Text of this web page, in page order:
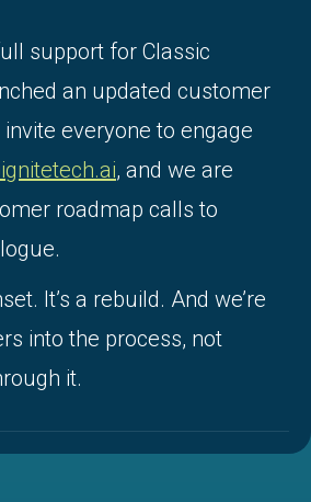
support for Classic
an updated customer
everyone to engage
, and we are
roadmap calls to
It’s a rebuild. And we’re
into the process, not
it.